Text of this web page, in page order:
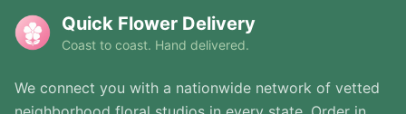
Quick Flower Delivery
Coast to coast. Hand delivered.
We connect you with a nationwide network of vetted